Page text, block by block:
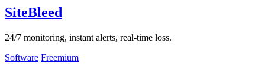
SiteBleed
24/7 monitoring, instant alerts, real-time loss.
Software Freemium